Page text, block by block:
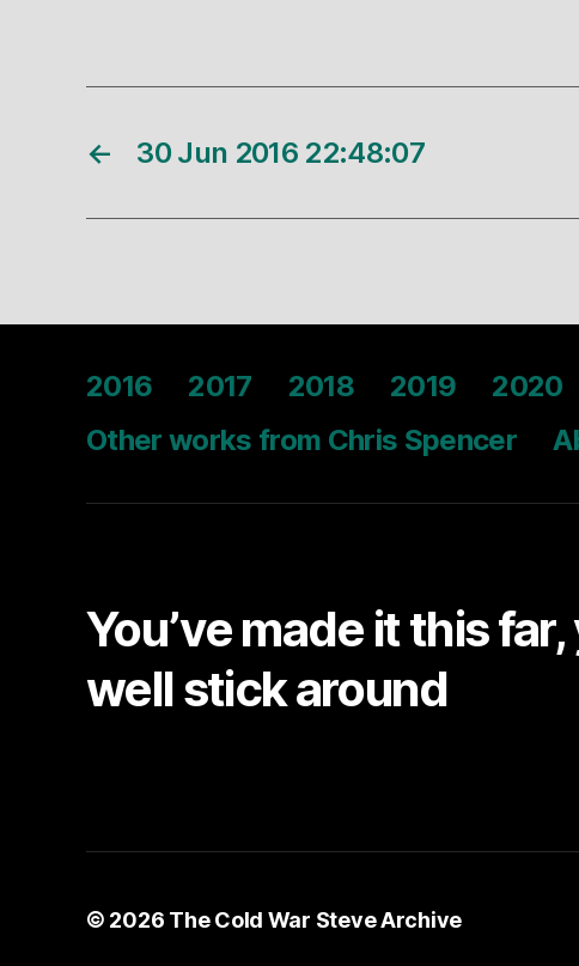
← 30 Jun 2016 22:48:07
2016 2017 2018 2019 2020
Other works from Chris Spencer
You’ve made it this
well stick around
© 2026 The Cold War Steve Archive